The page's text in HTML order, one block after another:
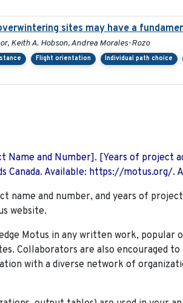
sites may have a
Keith A. Hobson, Andrea Morales-Rozo
Flight orientation Individual path choice
and Number]. [Years of project
Canada. Available: https://motus.org/.
and number, and years of
website.
Motus in any written work, popular
Collaborators are also encouraged to
with a diverse network of